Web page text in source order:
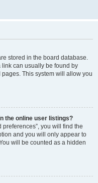
stored in the board database.
link can usually be found by
This system will allow you
the online user listings?
you will find the
and you will only appear to
will be counted as a hidden